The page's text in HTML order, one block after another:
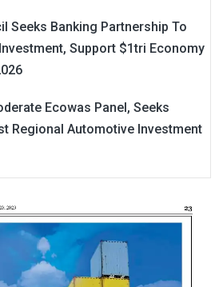
Seeks Banking Partnership To
Support $1tri Economy
Ecowas Panel, Seeks
Regional Automotive Investment